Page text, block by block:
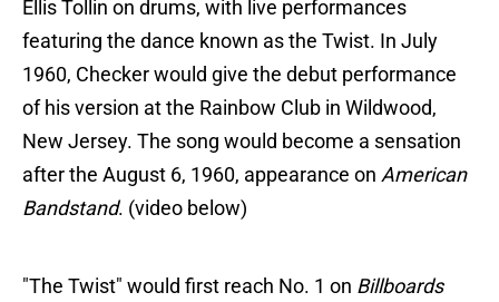
Ellis Tollin on drums, with live performances
featuring the dance known as the Twist. In July
1960, Checker would give the debut performance
of his version at the Rainbow Club in Wildwood,
New Jersey. The song would become a sensation
after the August 6, 1960, appearance on American
Bandstand. (video below)
"The Twist" would first reach No. 1 on Billboards